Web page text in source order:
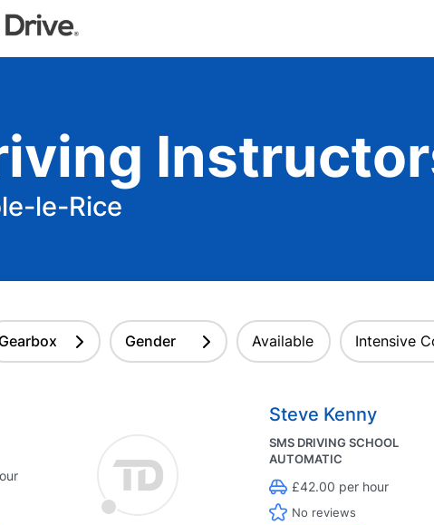
le-Rice
Gearbox Gender Available Intensive
Steve Kenny
SMS DRIVING SCHOOL
AUTOMATIC
£42.00 per hour
No reviews